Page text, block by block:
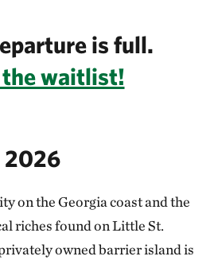
is full.
waitlist!
2026
on the Georgia coast and the
riches found on Little St.
owned barrier island is